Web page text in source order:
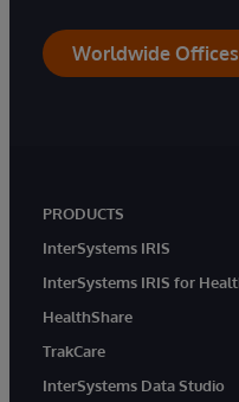
Worldwide Offices
PRODUCTS
InterSystems IRIS
InterSystems IRIS for
HealthShare
TrakCare
InterSystems Data Studio